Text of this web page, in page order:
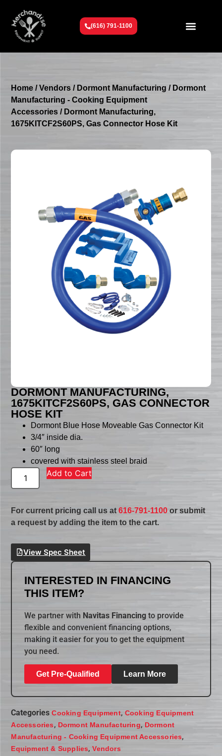
(616) 791-1100
Home /Vendors / Dormont Manufacturing / Dormont
Manufacturing - Cooking Equipment
Accessories / Dormont Manufacturing,
1675KITCF2S60PS, Gas Connector Hose Kit
DORMONT MANUFACTURING,
1675KITCF2S60PS, GAS CONNECTOR
HOSE KIT
Dormont Blue Hose Moveable Gas Connector Kit
3/4″ inside dia.
60″ long
covered with stainless steel braid
Add to Cart
For current pricing call us at616-791-1100 or submit
a request by adding the item to the cart.
View Spec Sheet
INTERESTED IN FINANCING
THIS ITEM?
We partner with Navitas Financing to provide
flexible and convenient financing options,
making it easier for you to get the equipment
you need.
Get Pre-Qualified Learn More
Categories Cooking Equipment, Cooking Equipment
Accessories, Dormont Manufacturing, Dormont
Manufacturing - Cooking Equipment Accessories,
Equipment & Supplies,Vendors